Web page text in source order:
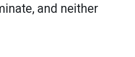
and neither